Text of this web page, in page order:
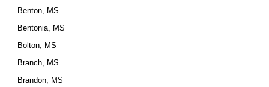
Benton, MS
Bentonia, MS
Bolton, MS
Branch, MS
Brandon, MS